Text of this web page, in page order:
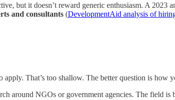
but it doesn’t reward generic enthusiasm. A
and consultants (DevelopmentAid analysis of
That’s too shallow. The better question is how
around NGOs or government agencies. The field is